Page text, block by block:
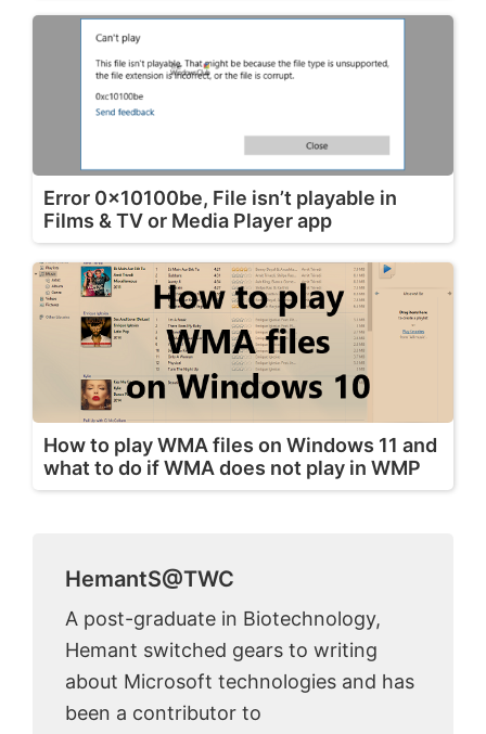
Error 0x10100be, File isn’t playable in
Films & TV or Media Player app
How to play WMA files on Windows 11 and
what to do if WMA does not play in WMP
HemantS@TWC
A post-graduate in Biotechnology,
Hemant switched gears to writing
about Microsoft technologies and has
been a contributor to